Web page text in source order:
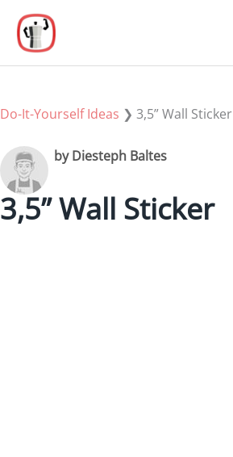
content
Do-It-Yourself Ideas ❯ 3,5” Wall Sticker
by Diesteph Baltes
3,5” Wall Sticker